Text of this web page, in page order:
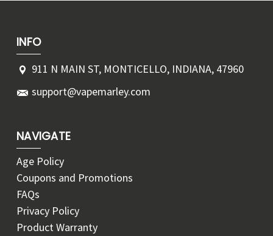
INFO
911 N MAIN ST, MONTICELLO, INDIANA, 47960
support@vapemarley.com
NAVIGATE
Age Policy
Coupons and Promotions
FAQs
Privacy Policy
Product Warranty